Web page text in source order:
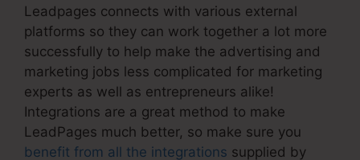
Leadpages connects with various external
platforms so they can work together a lot more
successfully to help make the advertising and
marketing jobs less complicated for marketing
experts as well as entrepreneurs alike!
Integrations are a great method to make
LeadPages much better, so make sure you
benefit from all the integrations supplied by